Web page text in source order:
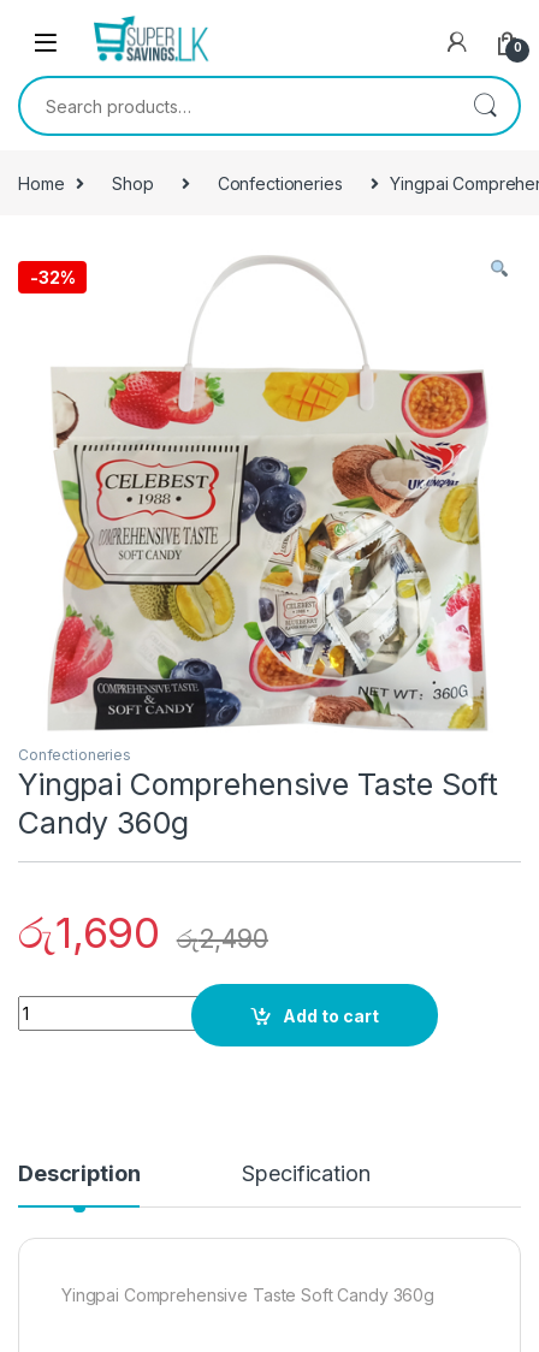
Skip to navigation
0
Search for:
Home Shop Confectioneries Yingpai
-32%
Confectioneries
Yingpai Comprehensive Taste Soft
Candy 360g
රු1,690 රු2,490
Quantity
Add to cart
Description Specification
Yingpai Comprehensive Taste Soft Candy 360g